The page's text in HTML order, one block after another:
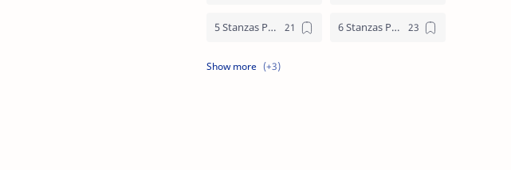
5 Stanzas Poem 6 Stanzas Poem
7 Stanzas Poem